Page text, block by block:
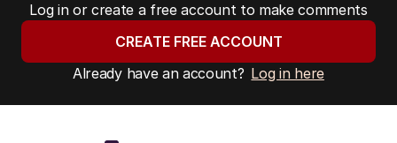
Log in or create a free account to make comments
CREATE FREE ACCOUNT
Already have an account? Log in here